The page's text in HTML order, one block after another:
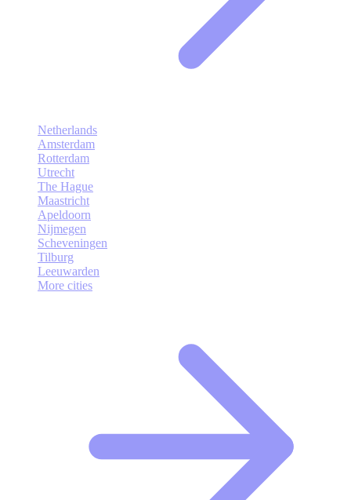
Netherlands
Amsterdam
Rotterdam
Utrecht
The Hague
Maastricht
Apeldoorn
Nijmegen
Scheveningen
Tilburg
Leeuwarden
More cities